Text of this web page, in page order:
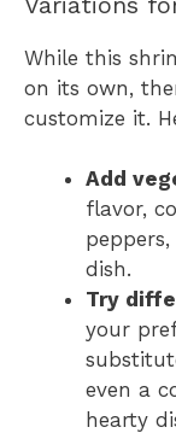
While this
on its own,
customize it.
Add
flavor,
dish.
Try
your
even a
hearty